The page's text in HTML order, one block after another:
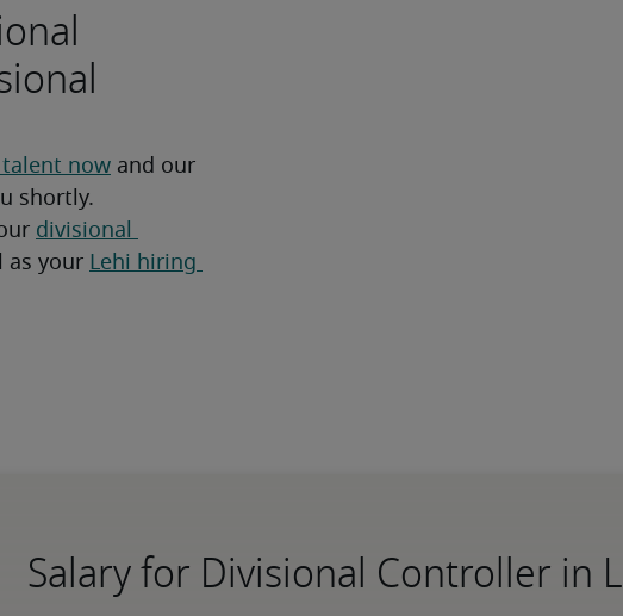
now and our
shortly.
divisional
as your Lehi hiring
Salary for Divisional Controller in